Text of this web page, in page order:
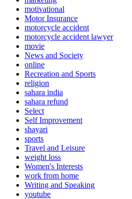
motivational
Motor Insurance
motorcycle accident
motorcycle accident lawyer
movie
News and Society
online
Recreation and Sports
religion
sahara india
sahara refund
Select
Self Improvement
shayari
sports
Travel and Leisure
weight loss
Women's Interests
work from home
Writing and Speaking
youtube